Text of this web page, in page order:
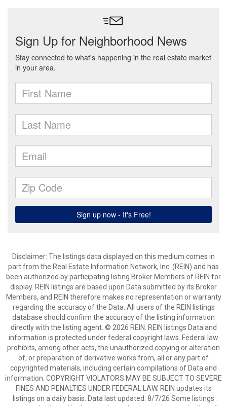
Disclaimer: The listings data displayed on this medium comes in
part from the Real Estate Information Network, Inc. (REIN) and has
been authorized by participating listing Broker Members of REIN for
display. REIN listings are based upon Data submitted by its Broker
Members, and REIN therefore makes no representation or warranty
regarding the accuracy of the Data. All users of the REIN listings
database should confirm the accuracy of the listing information
directly with the listing agent. © 2026 REIN. REIN listings Data and
information is protected under federal copyright laws. Federal law
prohibits, among other acts, the unauthorized copying or alteration
of, or preparation of derivative works from, all or any part of
copyrighted materials, including certain compilations of Data and
information. COPYRIGHT VIOLATORS MAY BE SUBJECT TO SEVERE
FINES AND PENALTIES UNDER FEDERAL LAW. REIN updates its
listings on a daily basis. Data last updated: 8/7/26 Some listings